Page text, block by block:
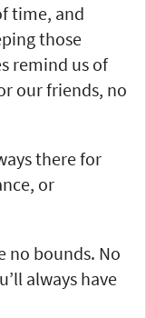
time, and
those
remind us of
our friends, no
there for
or
no bounds. No
always have